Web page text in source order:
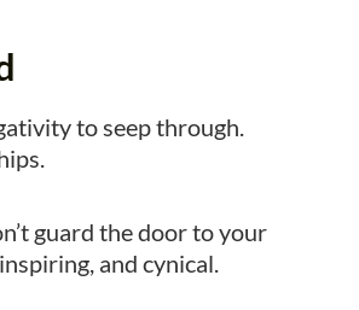
to seep through.
guard the door to your
and cynical.